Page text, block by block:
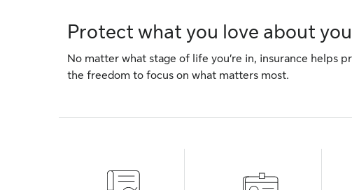
Protect what you love about
No matter what stage of life you’re in, insurance helps
the freedom to focus on what matters most.